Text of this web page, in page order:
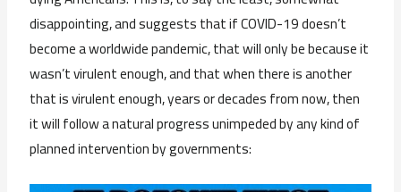
disappointing, and suggests that if COVID-19 doesn’t
become a worldwide pandemic, that will only be because it
wasn’t virulent enough, and that when there is another
that is virulent enough, years or decades from now, then
it will follow a natural progress unimpeded by any kind of
planned intervention by governments: